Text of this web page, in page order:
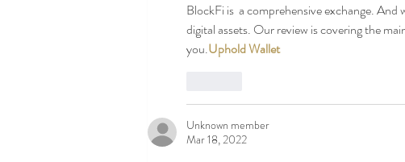
BlockFi is  a comprehensive exchange. And
digital assets. Our review is covering the
you.Uphold Wallet
Unknown member
Mar 18, 2022